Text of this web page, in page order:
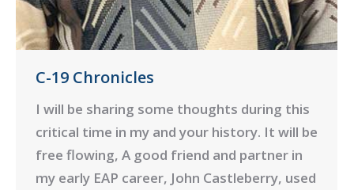
C-19 Chronicles
I will be sharing some thoughts during this
critical time in my and your history. It will be
free flowing, A good friend and partner in
my early EAP career, John Castleberry, used